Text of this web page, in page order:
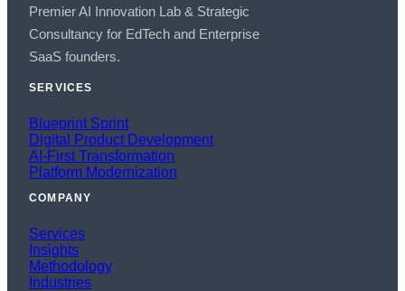
Premier AI Innovation Lab & Strategic
Consultancy for EdTech and Enterprise
SaaS founders.
SERVICES
Blueprint Sprint
Digital Product Development
AI-First Transformation
Platform Modernization
COMPANY
Services
Insights
Methodology
Industries